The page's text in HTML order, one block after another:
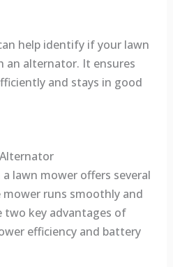
help identify if your lawn
an alternator. It ensures
and stays in good
lawn mower offers several
runs smoothly and
two key advantages of
efficiency and battery